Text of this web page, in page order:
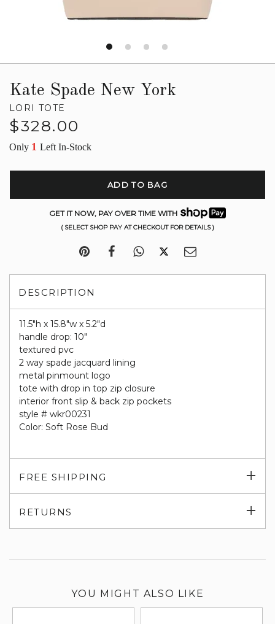
Kate Spade New York
LORI TOTE
Regular
$328.00
Only 1 Left In-Stock
ADD TO BAG
GET IT NOW, PAY OVER TIME WITH
( SELECT SHOP PAY AT CHECKOUT FOR DETAILS )
DESCRIPTION
11.5"h x 15.8"w x 5.2"d
handle drop: 10"
textured pvc
2 way spade jacquard lining
metal pinmount logo
tote with drop in top zip closure
interior front slip & back zip pockets
style # wkr00231
Color: Soft Rose Bud
FREE SHIPPING
RETURNS
YOU MIGHT ALSO LIKE